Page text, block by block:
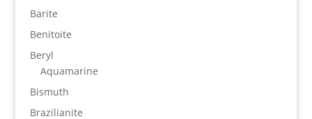
Barite
Benitoite
Beryl
Aquamarine
Bismuth
Brazilianite